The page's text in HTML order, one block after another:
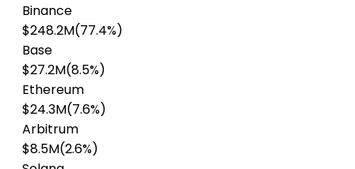
Binance
$248.2M(77.4%)
Base
$27.2M(8.5%)
Ethereum
$24.3M(7.6%)
Arbitrum
$8.5M(2.6%)